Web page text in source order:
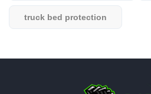
truck bed protection